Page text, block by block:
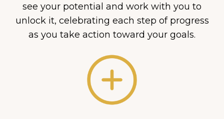
see your potential and work with you to
unlock it, celebrating each step of progress
as you take action toward your goals.